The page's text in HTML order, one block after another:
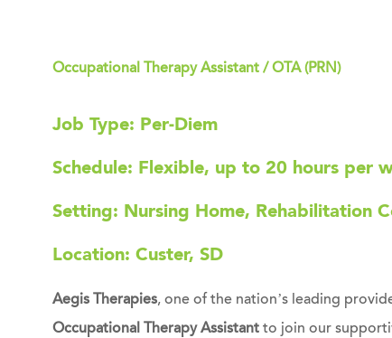
Occupational Therapy Assistant / OTA (PRN)
Job Type: Per-Diem
Schedule: Flexible, up to 20 hours per
Setting: Nursing Home, Rehabilitation
Location: Custer, SD
Aegis Therapies, one of the nation’s leading
Occupational Therapy Assistant to join our